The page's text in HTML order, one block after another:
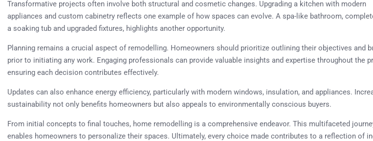
Transformative projects often involve both structural and cosmetic changes. Upgrading a kitchen with modern
appliances and custom cabinetry reflects one example of how spaces can evolve. A spa-like bathroom,
a soaking tub and upgraded fixtures, highlights another opportunity.
Planning remains a crucial aspect of remodelling. Homeowners should prioritize outlining their objectives and
prior to initiating any work. Engaging professionals can provide valuable insights and expertise throughout the
ensuring each decision contributes effectively.
Updates can also enhance energy efficiency, particularly with modern windows, insulation, and appliances.
sustainability not only benefits homeowners but also appeals to environmentally conscious buyers.
From initial concepts to final touches, home remodelling is a comprehensive endeavor. This multifaceted
enables homeowners to personalize their spaces. Ultimately, every choice made contributes to a reflection of